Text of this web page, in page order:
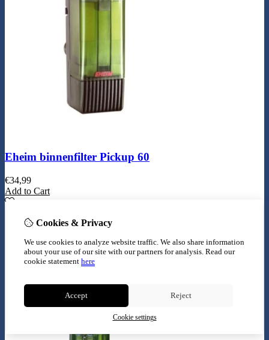
Eheim binnenfilter Pickup 60
€34,99
Add to Cart
Cookies & Privacy
We use cookies to analyze website traffic. We also share information
about your use of our site with our partners for analysis. Read our
cookie statement here
Accept Reject
Cookie settings